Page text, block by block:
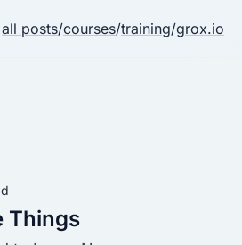
all posts/courses/training/grox.io
Things